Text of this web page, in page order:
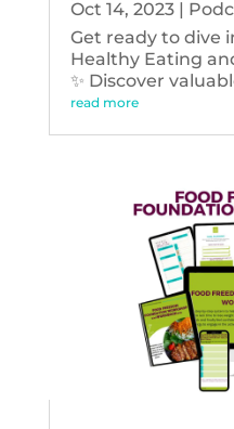
Oct 14, 2023|
Get ready to dive
Healthy Eating
✨ Discover
read more